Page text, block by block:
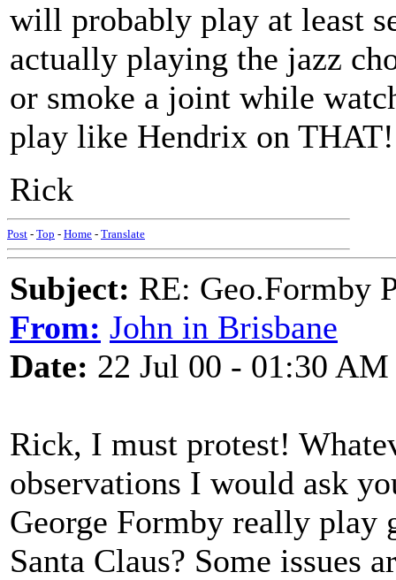
will probably play at least
actually playing the jazz
or smoke a joint while
play like Hendrix on
Rick
Post - Top - Home - Translate
Subject: RE: Geo.Formby
From: John in Brisbane
Date: 22 Jul 00 - 01:30 AM
Rick, I must protest!
observations I would ask
George Formby really play
Santa Claus? Some issues